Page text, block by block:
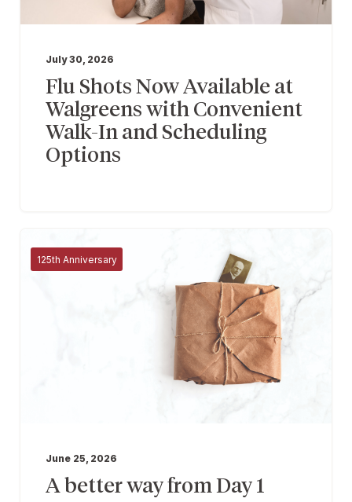
July 30, 2026
Flu Shots Now Available at
Walgreens with Convenient
Walk-In and Scheduling
Options
125th Anniversary
June 25, 2026
A better way from Day 1